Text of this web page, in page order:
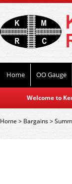
Home OO Gauge
Welcome to
Home> Bargains>